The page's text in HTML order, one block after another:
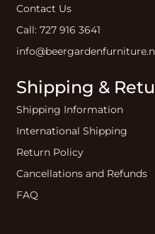
Contact Us
Call: 727 916 3641
Shipping &
Shipping Information
International Shipping
Return Policy
Cancellations and Refunds
FAQ